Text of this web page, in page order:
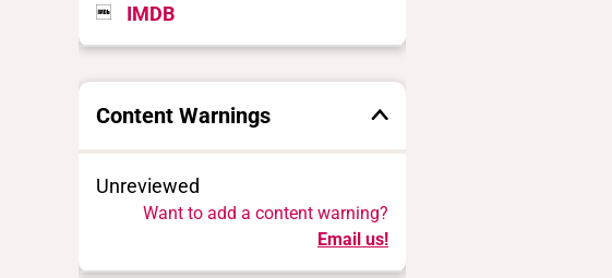
IMDB
Content Warnings
Unreviewed
Want to add a content warning?
Email us!